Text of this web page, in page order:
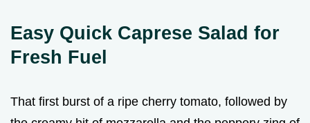
Easy Quick Caprese Salad for
Fresh Fuel
That first burst of a ripe cherry tomato, followed by